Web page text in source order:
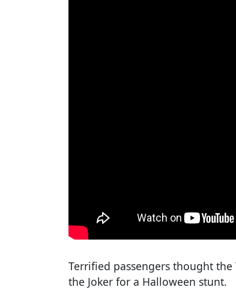
Terrified passengers thought the
the Joker for a Halloween stunt.